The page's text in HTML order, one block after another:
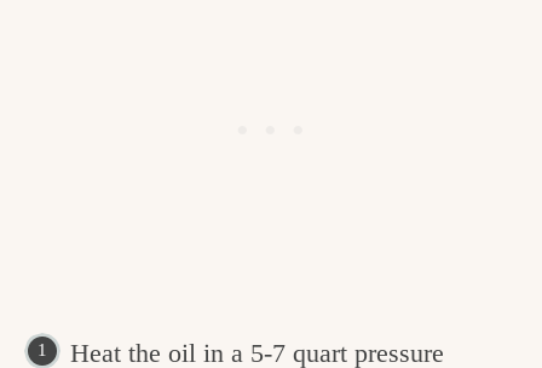
Heat the oil in a 5-7 quart pressure